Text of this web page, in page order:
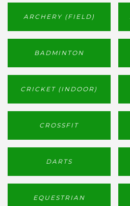
ARCHERY (FIELD)
BADMINTON
CRICKET (INDOOR)
CROSSFIT
DARTS
EQUESTRIAN